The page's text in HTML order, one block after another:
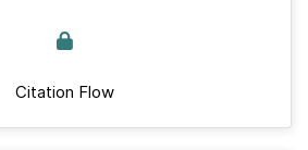
Citation Flow